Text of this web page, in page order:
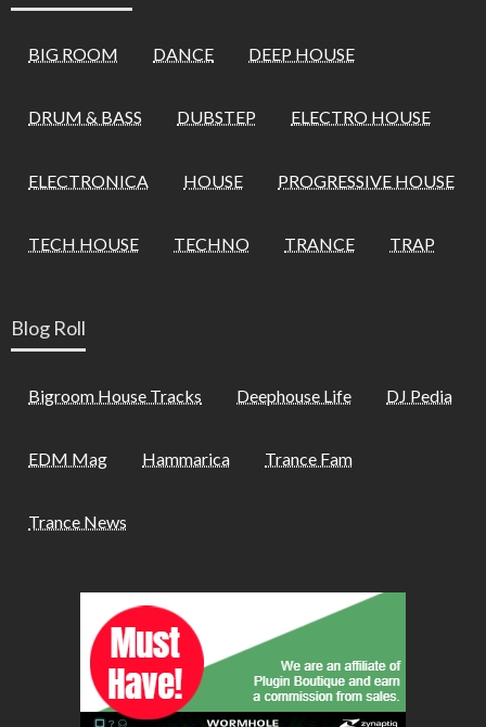
BIG ROOM DANCE DEEP HOUSE
DRUM & BASS DUBSTEP ELECTRO HOUSE
ELECTRONICA HOUSE PROGRESSIVE HOUSE
TECH HOUSE TECHNO TRANCE TRAP
Blog Roll
Bigroom House Tracks Deephouse Life DJ Pedia
EDM Mag Hammarica Trance Fam
Trance News